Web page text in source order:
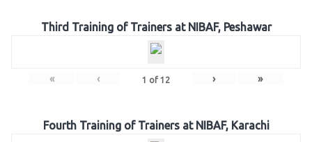
Third Training of Trainers at NIBAF, Peshawar
« ‹ 1 of 12 › »
Fourth Training of Trainers at NIBAF, Karachi